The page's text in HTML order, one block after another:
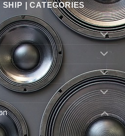
| CATEGORIES